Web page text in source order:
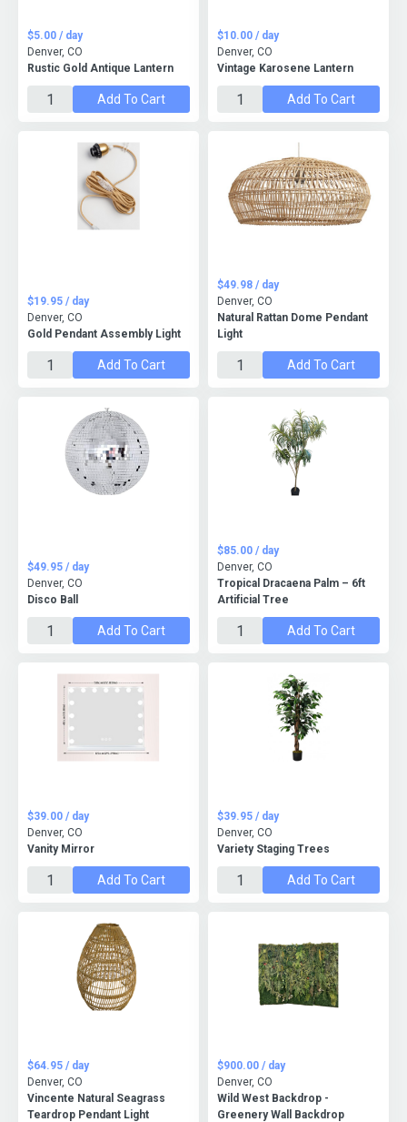
Rustic Gold Antique Lantern
$5.00 / day
Denver, CO
Add To Cart
Vintage Karosene Lantern
$10.00 / day
Denver, CO
Add To Cart
Gold Pendant Assembly Light
$19.95 / day
Denver, CO
Add To Cart
Natural Rattan Dome Pendant
Light
$49.98 / day
Denver, CO
Add To Cart
Disco Ball
$49.95 / day
Denver, CO
Add To Cart
Tropical Dracaena Palm – 6ft
Artificial Tree
$85.00 / day
Denver, CO
Add To Cart
Vanity Mirror
$39.00 / day
Denver, CO
Add To Cart
Variety Staging Trees
$39.95 / day
Denver, CO
Add To Cart
Vincente Natural Seagrass
Teardrop Pendant Light
$64.95 / day
Denver, CO
Wild West Backdrop -
Greenery Wall Backdrop
$900.00 / day
Denver, CO